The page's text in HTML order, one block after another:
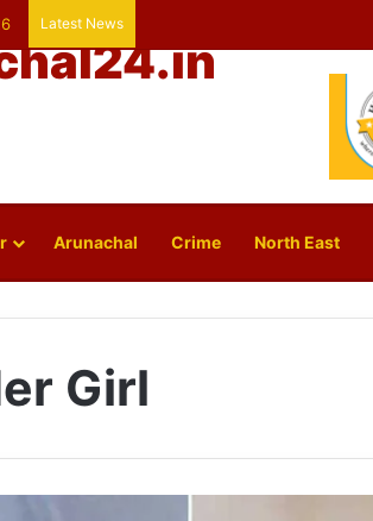
Latest News
Arunachal Crime North East
Girl